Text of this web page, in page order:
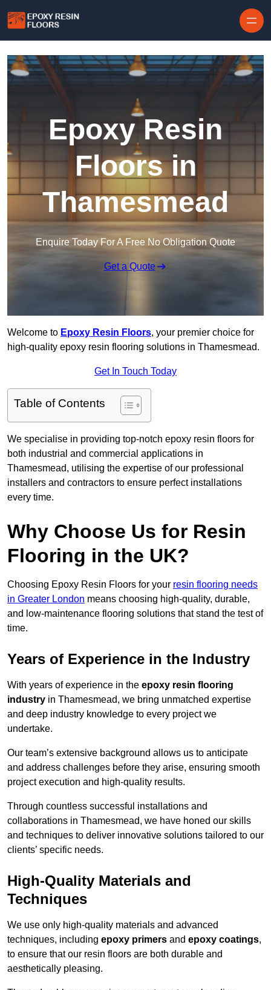
Epoxy Resin
Floors in
Thamesmead
Enquire Today For A Free No Obligation Quote
Get a Quote
Welcome to Epoxy Resin Floors, your premier choice for
high-quality epoxy resin flooring solutions in Thamesmead.
Get In Touch Today
Table of Contents
We specialise in providing top-notch epoxy resin floors for
both industrial and commercial applications in
Thamesmead, utilising the expertise of our professional
installers and contractors to ensure perfect installations
every time.
Why Choose Us for Resin
Flooring in the UK?
Choosing Epoxy Resin Floors for your resin flooring needs
in Greater London means choosing high-quality, durable,
and low-maintenance flooring solutions that stand the test of
time.
Years of Experience in the Industry
With years of experience in the epoxy resin flooring
industry in Thamesmead, we bring unmatched expertise
and deep industry knowledge to every project we
undertake.
Our team’s extensive background allows us to anticipate
and address challenges before they arise, ensuring smooth
project execution and high-quality results.
Through countless successful installations and
collaborations in Thamesmead, we have honed our skills
and techniques to deliver innovative solutions tailored to our
clients’ specific needs.
High-Quality Materials and
Techniques
We use only high-quality materials and advanced
techniques, including epoxy primers and epoxy coatings,
to ensure that our resin floors are both durable and
aesthetically pleasing.